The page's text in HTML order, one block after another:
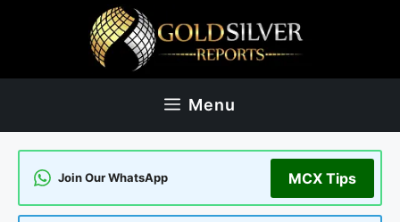
Menu
Join Our WhatsApp MCX Tips